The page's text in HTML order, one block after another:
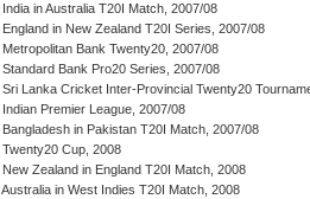
India in Australia T20I Match, 2007/08
England in New Zealand T20I Series, 2007/08
Metropolitan Bank Twenty20, 2007/08
Standard Bank Pro20 Series, 2007/08
Sri Lanka Cricket Inter-Provincial Twenty20
Indian Premier League, 2007/08
Bangladesh in Pakistan T20I Match, 2007/08
Twenty20 Cup, 2008
New Zealand in England T20I Match, 2008
Australia in West Indies T20I Match, 2008